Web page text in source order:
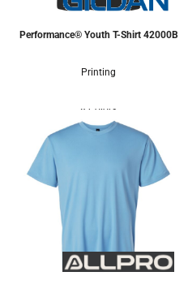
Performance® Youth T-Shirt 42000B
Printing
8 Colors